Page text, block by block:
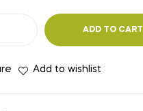
ADD TO CART
Add to wishlist